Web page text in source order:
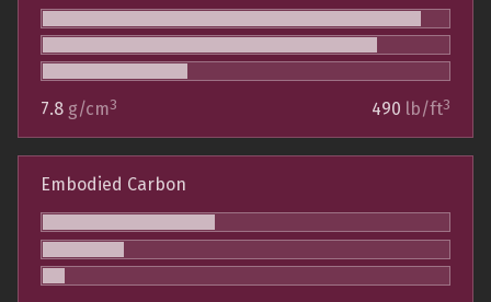
7.8 g/cm3 490 lb/ft3
Embodied Carbon